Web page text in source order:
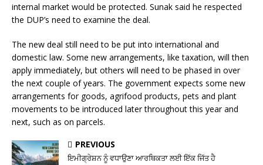
internal market would be protected. Sunak said he respected
the DUP’s need to examine the deal.
The new deal still need to be put into international and
domestic law. Some new arrangements, like taxation, will then
apply immediately, but others will need to be phased in over
the next couple of years. The government expects some new
arrangements for goods, agrifood products, pets and plant
movements to be introduced later throughout this year and
next, such as on parcels.
PREVIOUS
ਇਮੀਗ੍ਰੇਸ਼ਨ ਨੂੰ ਵਧਾਉਣਾ ਆਰਥਿਕਤਾ ਲਈ ਇੱਕ ਜਿੱਤ ਹੈ